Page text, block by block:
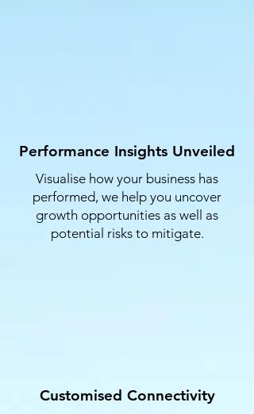
Performance Insights Unveiled
Visualise how your business has
performed, we help you uncover
growth opportunities as well as
potential risks to mitigate.​​​​
Customised Connectivity